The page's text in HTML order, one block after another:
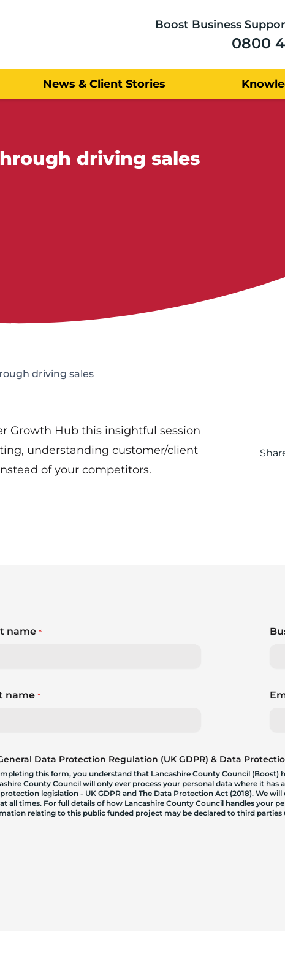
Boost Business
0800
News & Client Stories
driving sales
driving sales
Growth Hub this insightful session
understanding customer/client
of your competitors.
name*
name*
Data Protection Regulation (UK GDPR) & Data
this form, you understand that Lancashire County Council (Boost)
County Council will only ever process your personal data where it
legislation - UK GDPR and The Data Protection Act (2018). We
all times. For full details of how Lancashire County Council handles your
relating to this public funded project may be declared to third